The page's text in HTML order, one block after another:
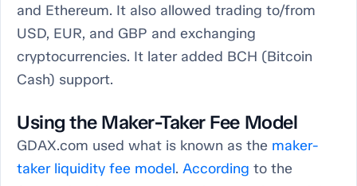
and Ethereum. It also allowed trading to/from
USD, EUR, and GBP and exchanging
cryptocurrencies. It later added BCH (Bitcoin
Cash) support.
Using the Maker-Taker Fee Model
GDAX.com used what is known as the maker-
taker liquidity fee model. According to the